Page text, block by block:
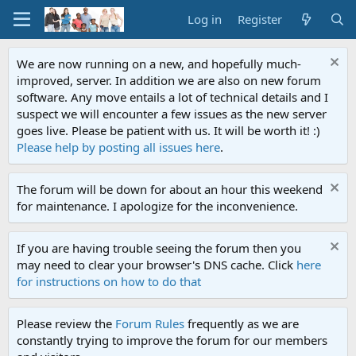
Log in Register
We are now running on a new, and hopefully much-
improved, server. In addition we are also on new forum
software. Any move entails a lot of technical details and I
suspect we will encounter a few issues as the new server
goes live. Please be patient with us. It will be worth it! :)
Please help by posting all issues here.
The forum will be down for about an hour this weekend
for maintenance. I apologize for the inconvenience.
If you are having trouble seeing the forum then you
may need to clear your browser's DNS cache. Click here
for instructions on how to do that
Please review the Forum Rules frequently as we are
constantly trying to improve the forum for our members